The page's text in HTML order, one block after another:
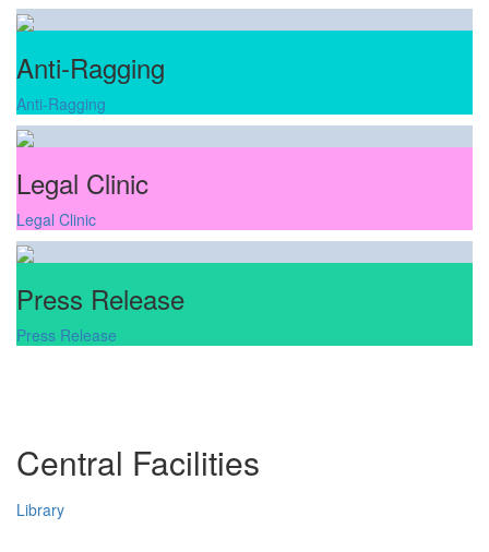
Anti-Ragging
Anti-Ragging
Legal Clinic
Legal Clinic
Press Release
Press Release
Central Facilities
Library